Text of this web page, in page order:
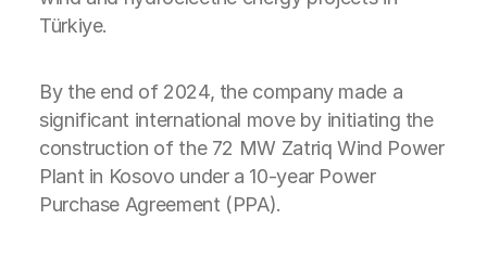
Türkiye.
By the end of 2024, the company made a
significant international move by initiating the
construction of the 72 MW Zatriq Wind Power
Plant in Kosovo under a 10-year Power
Purchase Agreement (PPA).